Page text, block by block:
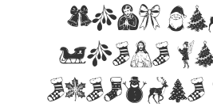
this
where
elegance